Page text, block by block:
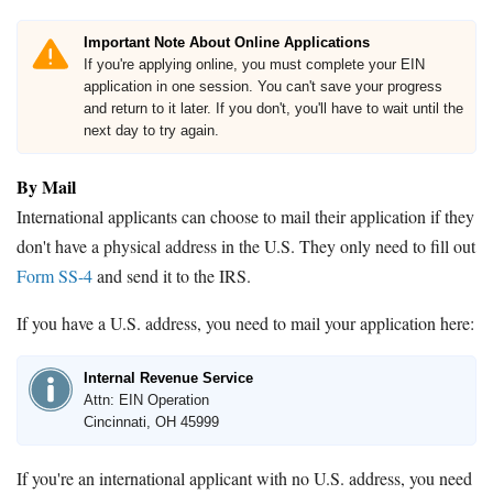
Important Note About Online Applications
If you're applying online, you must complete your EIN
application in one session. You can't save your progress
and return to it later. If you don't, you'll have to wait until the
next day to try again.
By Mail
International applicants can choose to mail their application if they
don't have a physical address in the U.S. They only need to fill out
Form SS-4and send it to the IRS.
If you have a U.S. address, you need to mail your application here:
Internal Revenue Service
Attn: EIN Operation
Cincinnati, OH 45999
If you're an international applicant with no U.S. address, you need